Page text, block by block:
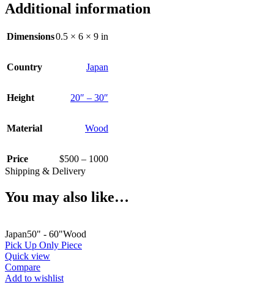
Additional information
Dimensions0.5 × 6 × 9 in
Country Japan
Height 20″ – 30″
Material Wood
Price
$500 – 1000
Shipping & Delivery
You may also like…
Japan50" - 60"Wood
Pick Up Only Piece
Quick view
Compare
Add to wishlist